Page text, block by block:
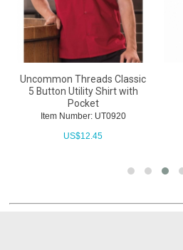
Uncommon Threads Classic
5 Button Utility Shirt with
Pocket
Item Number: UT0920
US$12.45